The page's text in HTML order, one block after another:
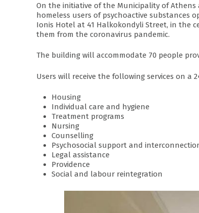
On the initiative of the Municipality of Athens
homeless users of psychoactive substances
Ionis Hotel at 41 Halkokondyli Street, in the
them from the coronavirus pandemic.
The building will accommodate 70 people
Users will receive the following services on
Housing
Individual care and hygiene
Treatment programs
Nursing
Counselling
Psychosocial support and
Legal assistance
Providence
Social and labour reintegration